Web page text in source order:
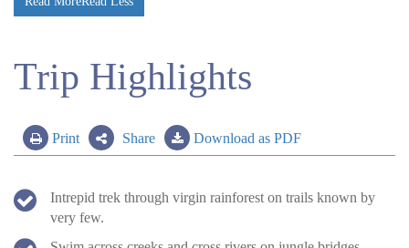
Trip Highlights
Print Share Download as PDF
Intrepid trek through virgin rainforest on trails known by
very few.